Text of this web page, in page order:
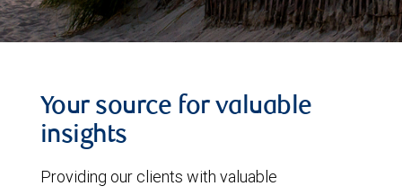
Your source for valuable
insights
Providing our clients with valuable